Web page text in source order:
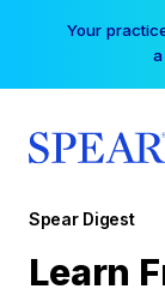
Your
Spear Digest
Learn